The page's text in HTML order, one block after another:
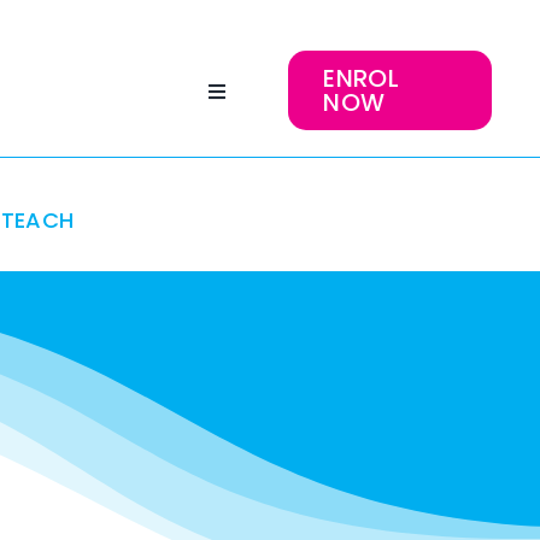
ENROL
NOW
TEACH